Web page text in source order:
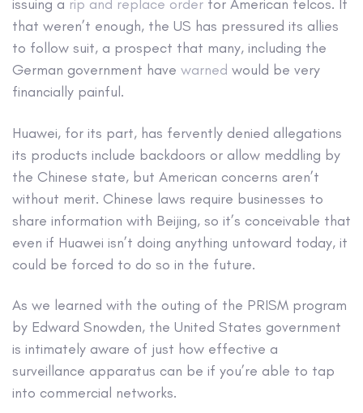
issuing a rip and replace order for American telcos. If
that weren’t enough, the US has pressured its allies
to follow suit, a prospect that many, including the
German government have warned would be very
financially painful.
Huawei, for its part, has fervently denied allegations
its products include backdoors or allow meddling by
the Chinese state, but American concerns aren’t
without merit. Chinese laws require businesses to
share information with Beijing, so it’s conceivable that
even if Huawei isn’t doing anything untoward today, it
could be forced to do so in the future.
As we learned with the outing of the PRISM program
by Edward Snowden, the United States government
is intimately aware of just how effective a
surveillance apparatus can be if you’re able to tap
into commercial networks.